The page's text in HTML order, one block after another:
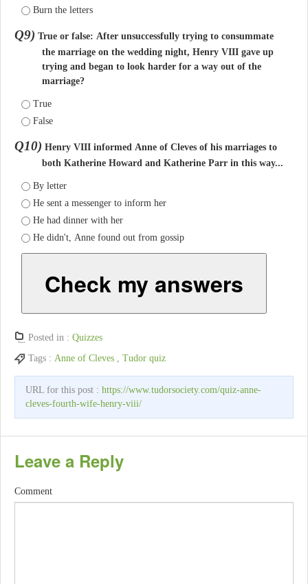
Burn the letters
Q9) True or false: After unsuccessfully trying to consummate
the marriage on the wedding night, Henry VIII gave up
trying and began to look harder for a way out of the
marriage?
True
False
Q10) Henry VIII informed Anne of Cleves of his marriages to
both Katherine Howard and Katherine Parr in this way...
By letter
He sent a messenger to inform her
He had dinner with her
He didn't, Anne found out from gossip
Check my answers
Posted in : Quizzes
Tags : Anne of Cleves Tudor quiz
URL for this post : https://www.tudorsociety.com/quiz-anne-
cleves-fourth-wife-henry-viii/
Leave a Reply
Comment